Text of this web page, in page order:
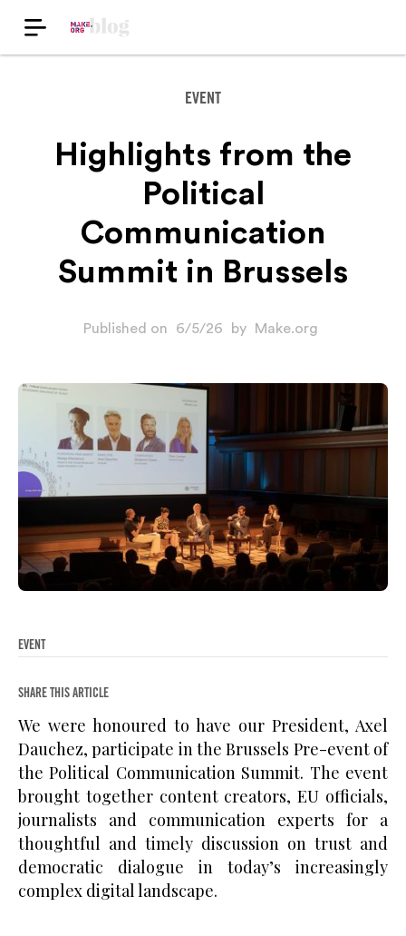
EVENT
Highlights from the
Political
Communication
Summit in Brussels
Published on 6/5/26 by Make.org
EVENT
SHARE THIS ARTICLE
We were honoured to have our President, Axel
Dauchez, participate in the Brussels Pre-event of
the Political Communication Summit. The event
brought together content creators, EU officials,
journalists and communication experts for a
thoughtful and timely discussion on trust and
democratic dialogue in today’s increasingly
complex digital landscape.